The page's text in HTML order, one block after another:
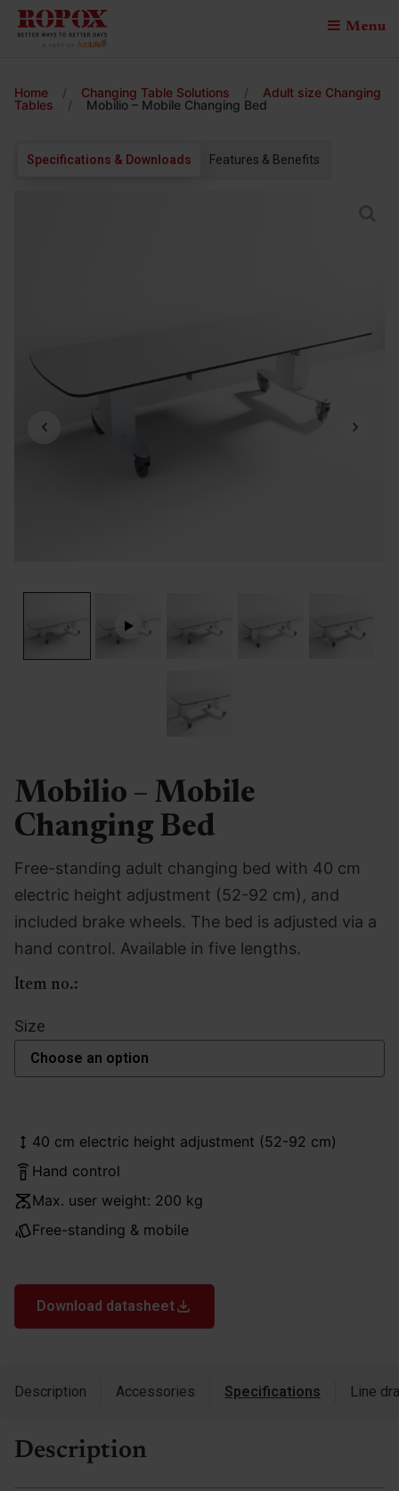
Menu
Home / Changing Table Solutions /
Adult size Changing
Tables
/ Mobilio – Mobile Changing Bed
Specifications & Downloads Features & Benefits
Mobilio – Mobile
Changing Bed
Free-standing adult changing bed with 40 cm
electric height adjustment (52-92 cm), and
included brake wheels. The bed is adjusted via a
hand control. Available in five lengths.
Item no.:
Size
40 cm electric height adjustment (52-92 cm)
Hand control
Max. user weight: 200 kg
Free-standing & mobile
Download datasheet
Description Accessories Specifications Line
Description